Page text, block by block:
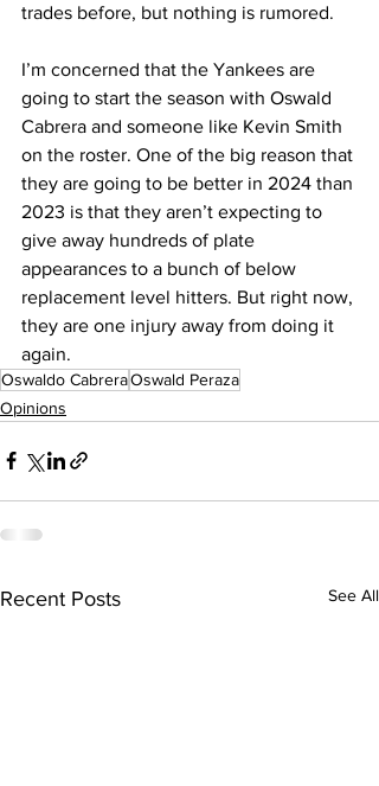
trades before, but nothing is rumored.
I’m concerned that the Yankees are
going to start the season with Oswald
Cabrera and someone like Kevin Smith
on the roster. One of the big reason that
they are going to be better in 2024 than
2023 is that they aren’t expecting to
give away hundreds of plate
appearances to a bunch of below
replacement level hitters. But right now,
they are one injury away from doing it
again.
Oswaldo CabreraOswald Peraza
Opinions
Recent Posts See All